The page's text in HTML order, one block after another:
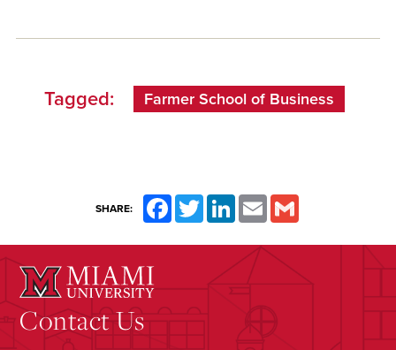
Tagged: Farmer School of Business
SHARE: FacebookTwitterLinkedInEmail
Contact Us